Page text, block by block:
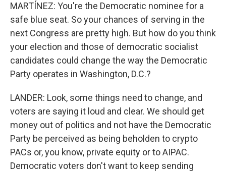
MARTÍNEZ: You're the Democratic nominee for a
safe blue seat. So your chances of serving in the
next Congress are pretty high. But how do you think
your election and those of democratic socialist
candidates could change the way the Democratic
Party operates in Washington, D.C.?
LANDER: Look, some things need to change, and
voters are saying it loud and clear. We should get
money out of politics and not have the Democratic
Party be perceived as being beholden to crypto
PACs or, you know, private equity or to AIPAC.
Democratic voters don't want to keep sending